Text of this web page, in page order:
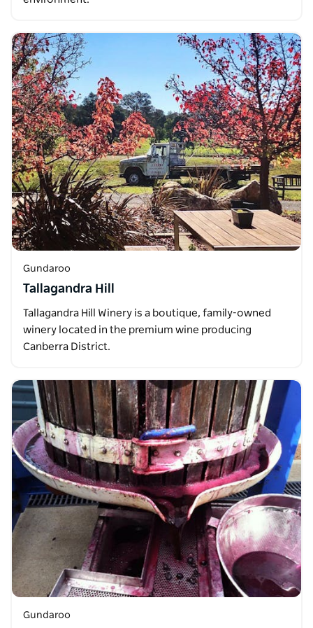
Gundaroo
Tallagandra Hill
Tallagandra Hill Winery is a boutique, family-owned
winery located in the premium wine producing
Canberra District.
Gundaroo